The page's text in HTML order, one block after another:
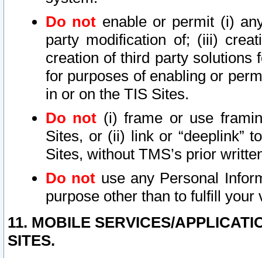
Do not enable or permit (i)
party modification of; (iii)
creation of third party solutions
for purposes of enabling or
in or on the TIS Sites.
Do not (i) frame or use
Sites, or (ii) link or “deeplink”
Sites, without TMS’s prior
Do not use any Personal
purpose other than to fulfill your
11. MOBILE SERVICES/
SITES.